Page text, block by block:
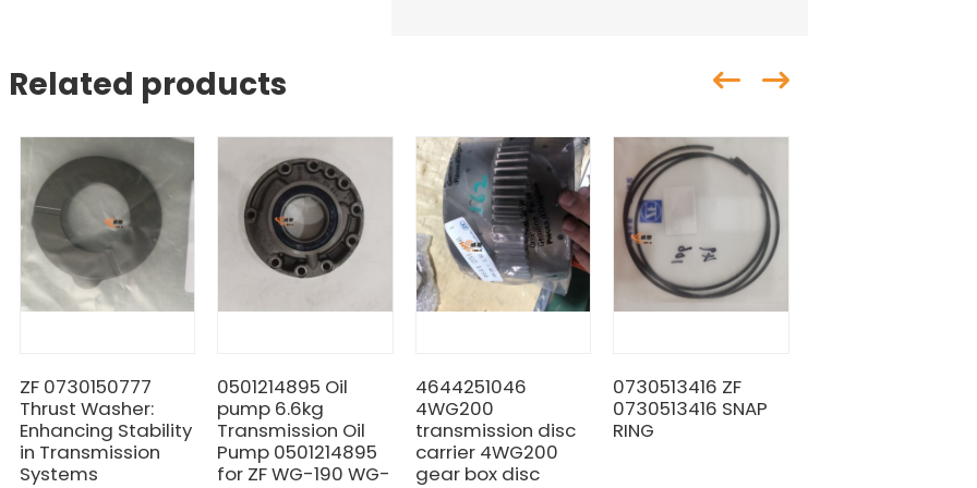
Related products
ZF 0730150777
Thrust Washer:
Enhancing Stability
in Transmission
Systems
0501214895 Oil
pump 6.6kg
Transmission Oil
Pump 0501214895
for ZF WG-190 WG-
4644251046
4WG200
transmission disc
carrier 4WG200
gear box disc
0730513416 ZF
0730513416 SNAP
RING